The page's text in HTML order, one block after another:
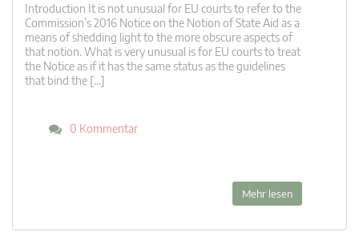
Introduction It is not unusual for EU courts to refer to the
Commission’s 2016 Notice on the Notion of State Aid as a
means of shedding light to the more obscure aspects of
that notion. What is very unusual is for EU courts to treat
the Notice as if it has the same status as the guidelines
that bind the […]
0 Kommentar
Mehr lesen